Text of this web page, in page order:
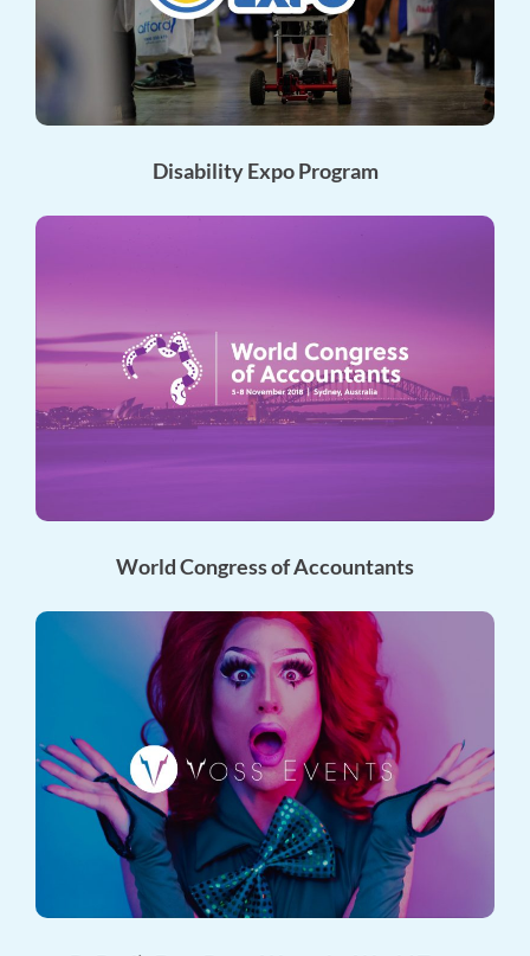
Disability Expo Program
World Congress of Accountants